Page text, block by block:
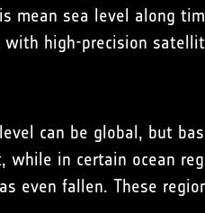
mean sea level along
with high-precision
can be global, but
while in certain ocean
even fallen. These